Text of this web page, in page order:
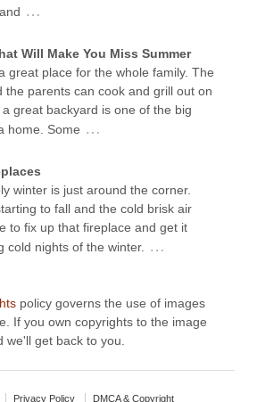
…
Will Make You Miss Summer
great place for the whole family. The
the parents can cook and grill out on
great backyard is one of the big
home. Some …
winter is just around the corner.
to fall and the cold brisk air
to fix up that fireplace and get it
cold nights of the winter.
…
policy governs the use of images
If you own copyrights to the image
we'll get back to you.
Privacy Policy DMCA & Copyright